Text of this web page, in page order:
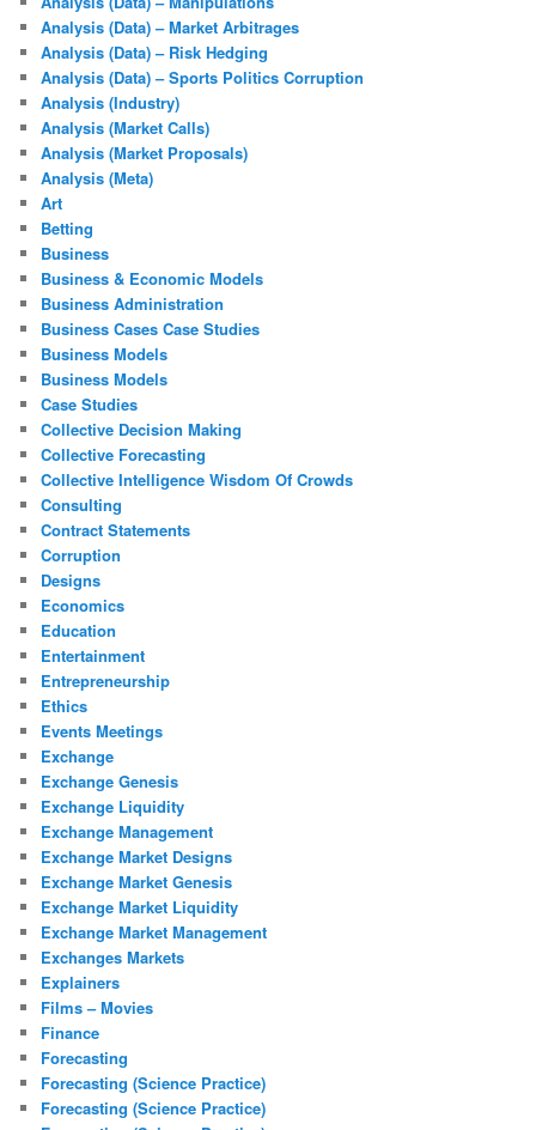
Analysis (Data) – Market Arbitrages
Analysis (Data) – Risk Hedging
Analysis (Data) – Sports Politics Corruption
Analysis (Industry)
Analysis (Market Calls)
Analysis (Market Proposals)
Analysis (Meta)
Art
Betting
Business
Business & Economic Models
Business Administration
Business Cases Case Studies
Business Models
Business Models
Case Studies
Collective Decision Making
Collective Forecasting
Collective Intelligence Wisdom Of Crowds
Consulting
Contract Statements
Corruption
Designs
Economics
Education
Entertainment
Entrepreneurship
Ethics
Events Meetings
Exchange
Exchange Genesis
Exchange Liquidity
Exchange Management
Exchange Market Designs
Exchange Market Genesis
Exchange Market Liquidity
Exchange Market Management
Exchanges Markets
Explainers
Films – Movies
Finance
Forecasting
Forecasting (Science Practice)
Forecasting (Science Practice)